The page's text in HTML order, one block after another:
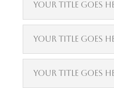
Your Title Goes
Your Title Goes
Your Title Goes